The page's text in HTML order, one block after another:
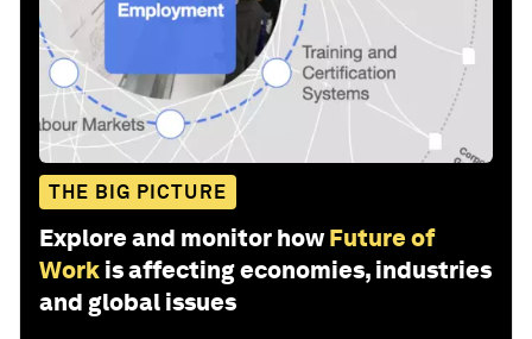
THE BIG PICTURE
Explore and monitor how Future of
Work is affecting economies, industries
and global issues